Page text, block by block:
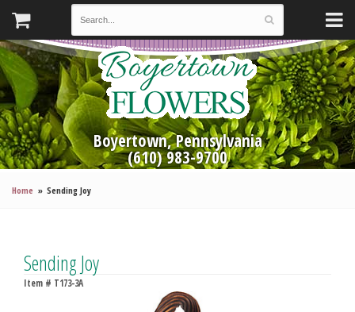
Boyertown, Pennsylvania
(610) 983-9700
Home Sending Joy
Sending Joy
Item # T173-3A